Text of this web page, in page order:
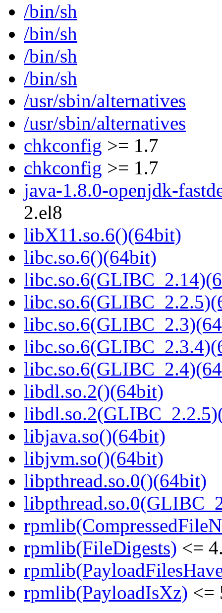
/bin/sh
/bin/sh
/bin/sh
/bin/sh
/usr/sbin/alternatives
/usr/sbin/alternatives
chkconfig >= 1.7
chkconfig >= 1.7
java-1.8.0-openjdk-
2.el8
libX11.so.6()(64bit)
libc.so.6()(64bit)
libdl.so.2()(64bit)
libjava.so()(64bit)
libjvm.so()(64bit)
libpthread.so.0()(64bit)
rpmlib(FileDigests) <=
rpmlib(PayloadIsXz) <=